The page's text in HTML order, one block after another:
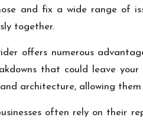
and fix a wide range of
together.
offers numerous
that could leave
architecture, allowing
often rely on their